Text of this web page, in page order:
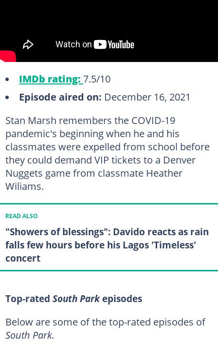
IMDb rating: 7.5/10
Episode aired on: December 16, 2021
Stan Marsh remembers the COVID-19
pandemic's beginning when he and his
classmates were expelled from school before
they could demand VIP tickets to a Denver
Nuggets game from classmate Heather
Wiliams.
READ ALSO
"Showers of blessings": Davido reacts as rain
falls few hours before his Lagos 'Timeless'
concert
Top-rated South Parkepisodes
Below are some of the top-rated episodes of
South Park.